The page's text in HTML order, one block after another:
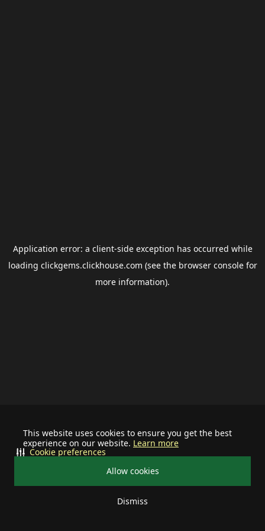
This website uses cookies to ensure you get the best
experience on our website. Learn more
Allow cookies
Dismiss
Cookie preferences
Application error: a client-side exception has occurred while
loading clickgems.clickhouse.com (see the browser consolefor
more information).